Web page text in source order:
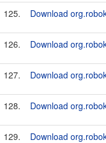
125. Download
126. Download
127. Download
128. Download
129. Download